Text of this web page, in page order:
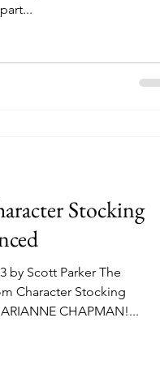
Stocking
by Scott Parker The
Character Stocking
CHAPMAN!...